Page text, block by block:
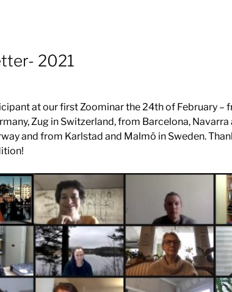
2021
at our first Zoominar the 24th of February –
Zug in Switzerland, from Barcelona, Navarra
and from Karlstad and Malmö in Sweden.